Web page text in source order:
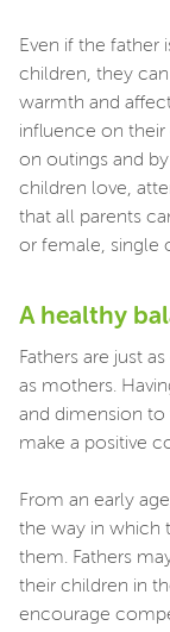
Even if the father
children, they
warmth and
influence on their
on outings and
children love,
that all parents
or female, single
A healthy
Fathers are just
as mothers.
and dimension to
make a positive
From an early
the way in which
them. Fathers
their children in
encourage